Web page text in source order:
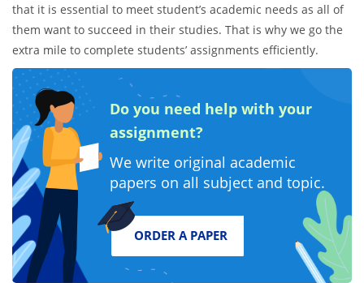
that it is essential to meet student’s academic needs as all of
them want to succeed in their studies. That is why we go the
extra mile to complete students’ assignments efficiently.
Do you need help with your
assignment?
We write original academic
papers on all subject and topic.
ORDER A PAPER